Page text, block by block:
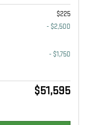
$225
- $2,500
- $1,750
$51,595